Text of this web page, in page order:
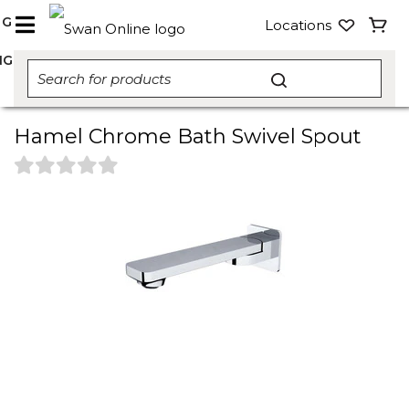
Locations
Hamel Chrome Bath Swivel Spout